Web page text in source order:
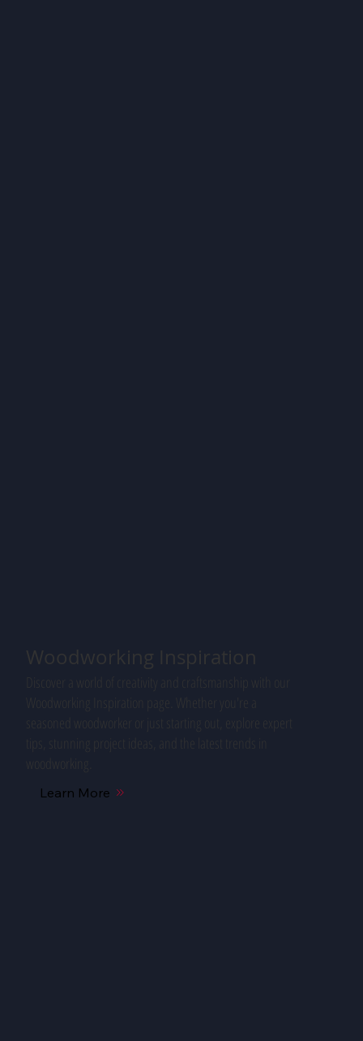
Woodworking Inspiration
Woodworking Inspiration page. Whether you're a
Learn More